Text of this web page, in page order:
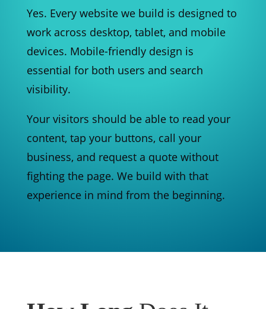
Yes. Every website we build is designed to
work across desktop, tablet, and mobile
devices. Mobile-friendly design is
essential for both users and search
visibility.
Your visitors should be able to read your
content, tap your buttons, call your
business, and request a quote without
fighting the page. We build with that
experience in mind from the beginning.